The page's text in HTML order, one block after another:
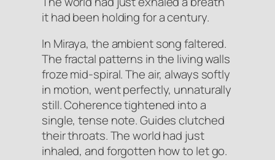
it had been holding for a century.
In Miraya, the ambient song faltered.
The fractal patterns in the living walls
froze mid-spiral. The air, always softly
in motion, went perfectly, unnaturally
still. Coherence tightened into a
single, tense note. Guides clutched
their throats. The world had just
inhaled, and forgotten how to let go.